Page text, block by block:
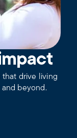
drive living
beyond.